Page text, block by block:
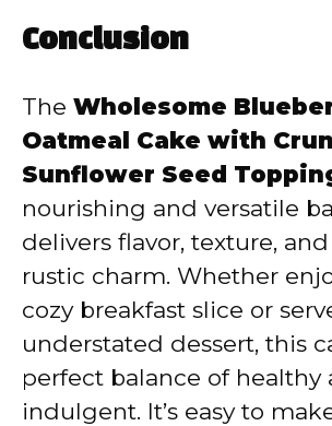
Conclusion
The Wholesome
Oatmeal Cake with
Sunflower Seed
nourishing and versatile
delivers flavor, texture,
rustic charm. Whether
cozy breakfast slice or
understated dessert, this
perfect balance of healthy
indulgent. It’s easy to